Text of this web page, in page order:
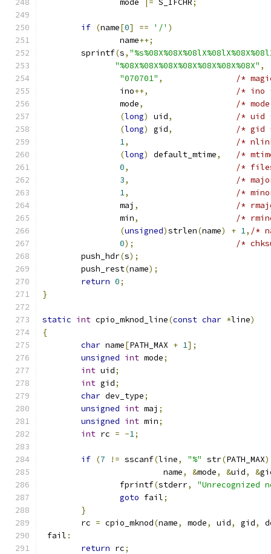
		mode
|= S_IFCHR;
if (name[0] == '/' )
		name
++;
	sprintf
(s,
"%08X%08X%08X%08X%08X%08X%08X" ,
"070701" ,
/*
		ino
++,
/* ino
		mode
,
/*
(long) uid,
/* uid
(long) gid,
/* gid
1,
/*
(long) default_mtime,
/*
0,
/*
3,
/*
1,
/*
		maj
,
/*
		min
,
/*
(unsigned)strlen(name) + 1, /*
0);
/*
	push_hdr
(s);
	push_rest
(name);
return 0;
}
static int cpio_mknod_line(const char *line)
{
char name[PATH_MAX + 1];
unsigned int mode;
int uid;
int gid;
char dev_type;
unsigned int maj ;
unsigned int min;
int rc = -1;
if (7 != sscanf(line, "%" str(PATH_MAX)
			 name
, &mode, &uid, &
		fprintf
(stderr,
"Unrecognized
goto fail;
}
	rc
= cpio_mknod(name, mode, uid, gid,
fail :
return rc;